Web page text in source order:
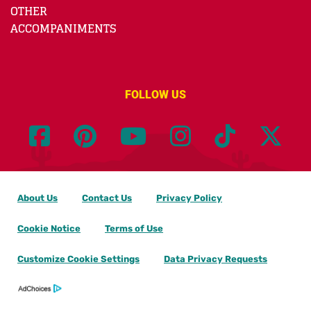
OTHER
ACCOMPANIMENTS
FOLLOW US
About Us Contact Us Privacy Policy
Cookie Notice Terms of Use
Customize Cookie Settings Data Privacy Requests